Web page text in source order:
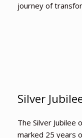
journey of
Silver
The Silver Jubilee
marked 25 years